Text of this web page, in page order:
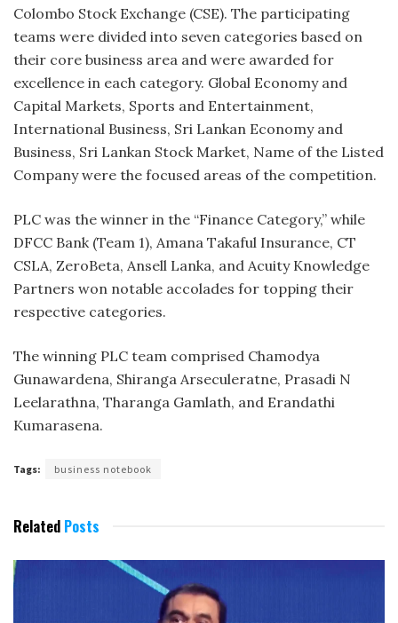
Colombo Stock Exchange (CSE). The participating
teams were divided into seven categories based on
their core business area and were awarded for
excellence in each category. Global Economy and
Capital Markets, Sports and Entertainment,
International Business, Sri Lankan Economy and
Business, Sri Lankan Stock Market, Name of the Listed
Company were the focused areas of the competition.
PLC was the winner in the “Finance Category,” while
DFCC Bank (Team 1), Amana Takaful Insurance, CT
CSLA, ZeroBeta, Ansell Lanka, and Acuity Knowledge
Partners won notable accolades for topping their
respective categories.
The winning PLC team comprised Chamodya
Gunawardena, Shiranga Arseculeratne, Prasadi N
Leelarathna, Tharanga Gamlath, and Erandathi
Kumarasena.
Tags: business notebook
Related Posts